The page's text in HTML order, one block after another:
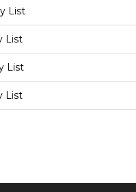
List
List
List
List